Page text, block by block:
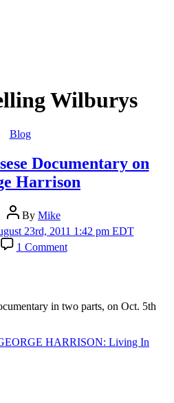
Wilburys
Categories
Blog
Documentary on
Harrison
Post
author
By Mike
23rd, 2011 1:42 pm EDT
1 Commenton
Upcoming
George
in two parts, on Oct. 5th
HARRISON: Living In